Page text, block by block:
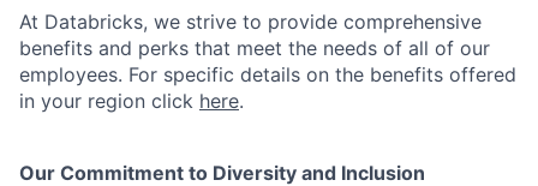
At Databricks, we strive to provide comprehensive
benefits and perks that meet the needs of all of our
employees. For specific details on the benefits offered
in your region click here.
Our Commitment to Diversity and Inclusion